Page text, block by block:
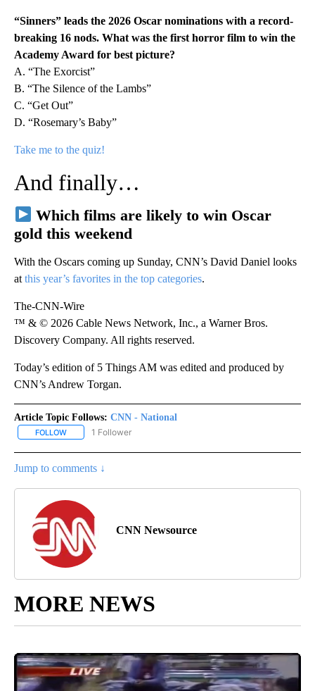
“Sinners” leads the 2026 Oscar nominations with a record-
breaking 16 nods. What was the first horror film to win the
Academy Award for best picture?
A. “The Exorcist”
B. “The Silence of the Lambs”
C. “Get Out”
D. “Rosemary’s Baby”
Take me to the quiz!
And finally…
Which films are likely to win Oscar
gold this weekend
With the Oscars coming up Sunday, CNN’s David Daniel looks
at this year’s favorites in the top categories.
The-CNN-Wire
™ & © 2026 Cable News Network, Inc., a Warner Bros.
Discovery Company. All rights reserved.
Today’s edition of 5 Things AM was edited and produced by
CNN’s Andrew Torgan.
Article Topic Follows: CNN - National
FOLLOW FOLLOW "CNN - NATIONAL" TO RECEIVE NOTIFICATIONS ABOUT
1 Follower
Jump to comments ↓
CNN Newsource
MORE NEWS